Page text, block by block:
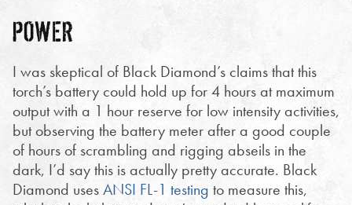
POWER
I was skeptical of Black Diamond’s claims that this
torch’s battery could hold up for 4 hours at maximum
output with a 1 hour reserve for low intensity activities,
but observing the battery meter after a good couple
of hours of scrambling and rigging abseils in the
dark, I’d say this is actually pretty accurate. Black
Diamond usesANSI FL-1 testing to measure this,